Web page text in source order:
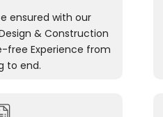
ensured with our
& Construction
free Experience from
to end.